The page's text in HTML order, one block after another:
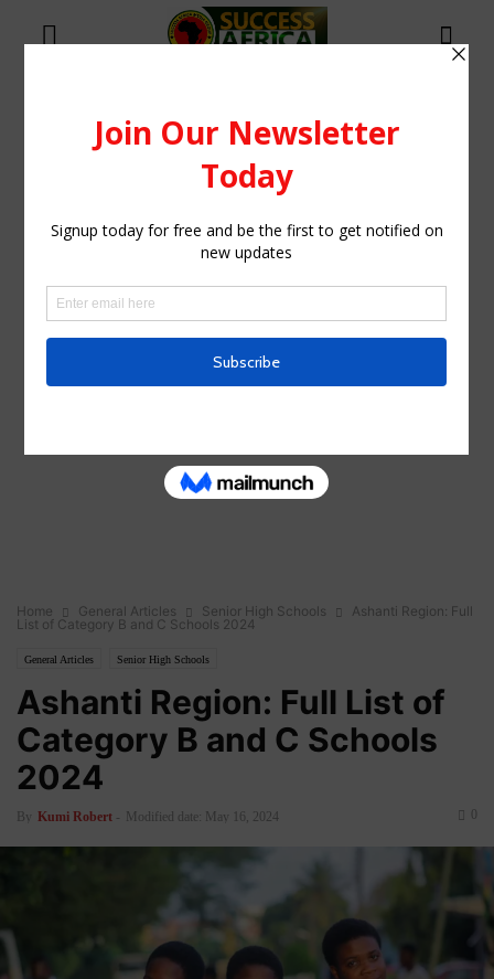
Home General Articles Senior High Schools
Ashanti Region: Full
List of Category B and C Schools 2024
General Articles Senior High Schools
Ashanti Region: Full List of
Category B and C Schools
2024
By Kumi Robert - Modified date: May 16, 2024